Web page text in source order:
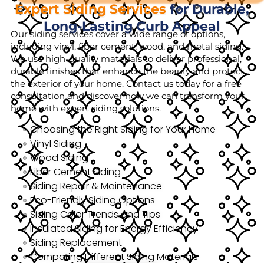
Expert Siding Servicesfor Durable,
Long-Lasting Curb Appeal
Our siding services cover a wide range of options,
including vinyl, fiber cement, wood, and metal siding.
We use high-quality materials to deliver professional,
durable finishes that enhance the beauty and protect
the exterior of your home. Contact us today for a free
consultation and discover how we can transform your
home with expert siding solutions.
Choosing the Right Siding for Your Home
Vinyl Siding
Wood Siding
Fiber Cement Siding
Siding Repair & Maintenance
Eco-Friendly Siding Options
Siding Color Trends and Tips
Insulated Siding for Energy Efficiency
Siding Replacement
Comparing Different Siding Materials